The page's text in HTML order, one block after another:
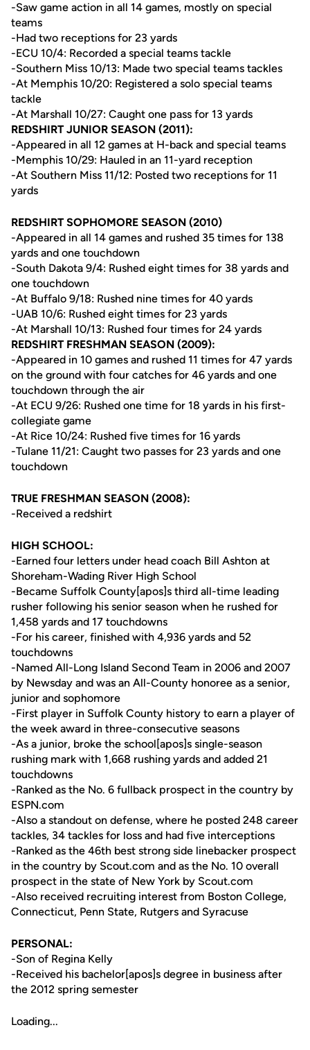
-Saw game action in all 14 games, mostly on special
teams
-Had two receptions for 23 yards
-ECU 10/4: Recorded a special teams tackle
-Southern Miss 10/13: Made two special teams tackles
-At Memphis 10/20: Registered a solo special teams
tackle
-At Marshall 10/27: Caught one pass for 13 yards
REDSHIRT JUNIOR SEASON (2011):
-Appeared in all 12 games at H-back and special teams
-Memphis 10/29: Hauled in an 11-yard reception
-At Southern Miss 11/12: Posted two receptions for 11
yards
REDSHIRT SOPHOMORE SEASON (2010)
-Appeared in all 14 games and rushed 35 times for 138
yards and one touchdown
-South Dakota 9/4: Rushed eight times for 38 yards and
one touchdown
-At Buffalo 9/18: Rushed nine times for 40 yards
-UAB 10/6: Rushed eight times for 23 yards
-At Marshall 10/13: Rushed four times for 24 yards
REDSHIRT FRESHMAN SEASON (2009):
-Appeared in 10 games and rushed 11 times for 47 yards
on the ground with four catches for 46 yards and one
touchdown through the air
-At ECU 9/26: Rushed one time for 18 yards in his first-
collegiate game
-At Rice 10/24: Rushed five times for 16 yards
-Tulane 11/21: Caught two passes for 23 yards and one
touchdown
TRUE FRESHMAN SEASON (2008):
-Received a redshirt
HIGH SCHOOL:
-Earned four letters under head coach Bill Ashton at
Shoreham-Wading River High School
-Became Suffolk County[apos]s third all-time leading
rusher following his senior season when he rushed for
1,458 yards and 17 touchdowns
-For his career, finished with 4,936 yards and 52
touchdowns
-Named All-Long Island Second Team in 2006 and 2007
by Newsday and was an All-County honoree as a senior,
junior and sophomore
-First player in Suffolk County history to earn a player of
the week award in three-consecutive seasons
-As a junior, broke the school[apos]s single-season
rushing mark with 1,668 rushing yards and added 21
touchdowns
-Ranked as the No. 6 fullback prospect in the country by
ESPN.com
-Also a standout on defense, where he posted 248 career
tackles, 34 tackles for loss and had five interceptions
-Ranked as the 46th best strong side linebacker prospect
in the country by Scout.com and as the No. 10 overall
prospect in the state of New York by Scout.com
-Also received recruiting interest from Boston College,
Connecticut, Penn State, Rutgers and Syracuse
PERSONAL:
-Son of Regina Kelly
-Received his bachelor[apos]s degree in business after
the 2012 spring semester
Loading...